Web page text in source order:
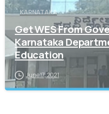
KARNATAKA
Get WES From
Karnataka
Education
June 17, 2021